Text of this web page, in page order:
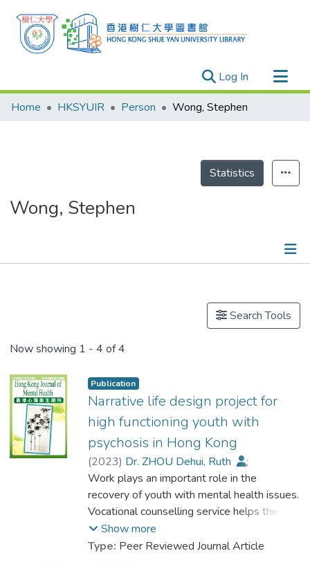
Log In (current)
Research Outputs
Theses
Home HKSYUIR Person Wong, Stephen
Statistics
Wong, Stephen
Search Tools
Now showing 1 - 4 of 4
Publication
Narrative life design project for
high functioning youth with
psychosis in Hong Kong
(2023) Dr. ZHOU Dehui, Ruth
;
Tang, L. K.
;Chui, Y. H.
;
Chiu, Marcus Y. L.
;Choi, Y. Y.
;
Lau, Bien S. Y.
;Lau, Charles K. S.
;
Lo, William T. L.
Poon, Magdalene Y. C.
;
Work plays an important role in the
recovery of youth with mental health issues.
Vocational counselling service helps these
young people develop a career in line with
their preferred identities. This paper
Show more
Type: Peer Reviewed Journal Article